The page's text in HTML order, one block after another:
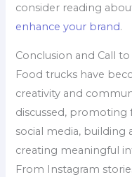
consider reading
enhance your brand.
Conclusion and Call
Food trucks have
creativity and
discussed, promoting
social media, building
creating meaningful
From Instagram